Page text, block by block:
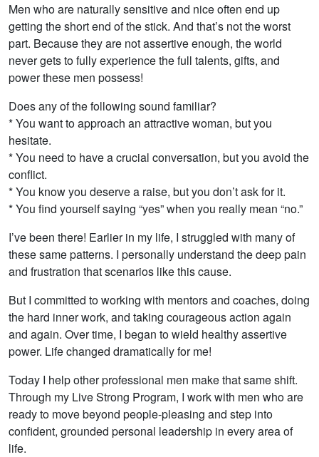
Men who are naturally sensitive and nice often end up
getting the short end of the stick. And that’s not the worst
part. Because they are not assertive enough, the world
never gets to fully experience the full talents, gifts, and
power these men possess!
Does any of the following sound familiar?
* You want to approach an attractive woman, but you
hesitate.
* You need to have a crucial conversation, but you avoid the
conflict.
* You know you deserve a raise, but you don’t ask for it.
* You find yourself saying “yes” when you really mean “no.”
I’ve been there! Earlier in my life, I struggled with many of
these same patterns. I personally understand the deep pain
and frustration that scenarios like this cause.
But I committed to working with mentors and coaches, doing
the hard inner work, and taking courageous action again
and again. Over time, I began to wield healthy assertive
power. Life changed dramatically for me!
Today I help other professional men make that same shift.
Through my Live Strong Program, I work with men who are
ready to move beyond people-pleasing and step into
confident, grounded personal leadership in every area of
life.